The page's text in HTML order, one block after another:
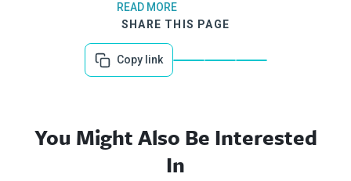
READ MORE
SHARE THIS PAGE
Copy link
You Might Also Be Interested
In